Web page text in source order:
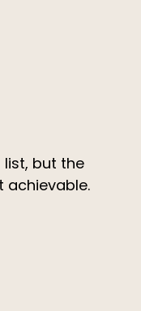
but the
achievable.